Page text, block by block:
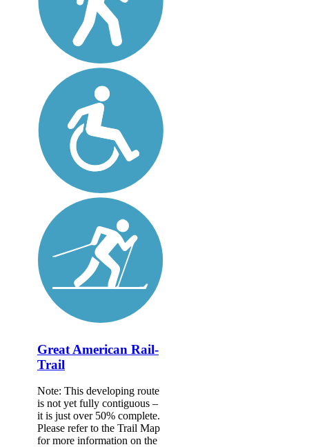
Great American Rail-
Trail
Note: This developing route
is not yet fully contiguous –
it is just over 50% complete.
Please refer to the Trail Map
for more information on the